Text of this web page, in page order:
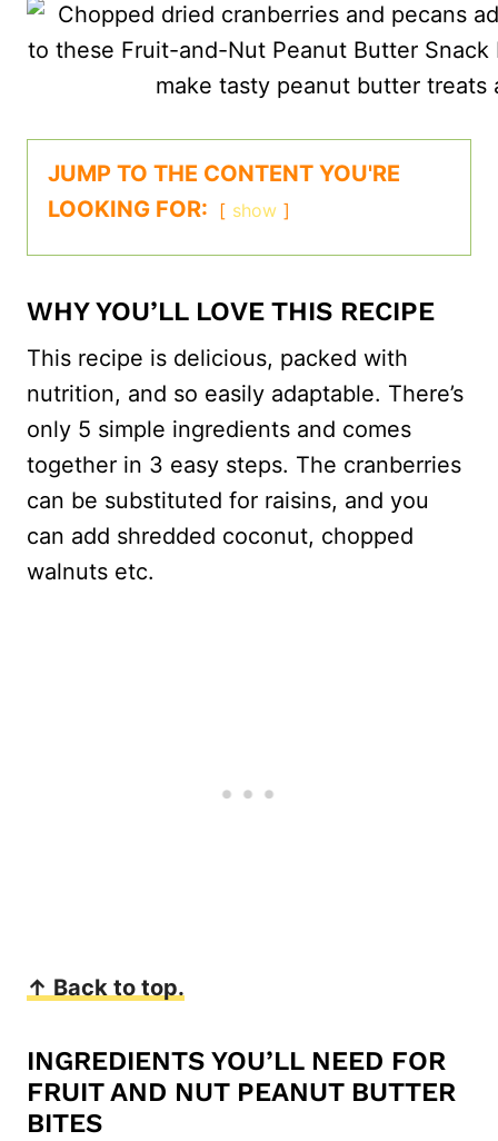
JUMP TO THE CONTENT YOU'RE
LOOKING FOR:
show
WHY YOU’LL LOVE THIS RECIPE
This recipe is delicious, packed with
nutrition, and so easily adaptable. There’s
only 5 simple ingredients and comes
together in 3 easy steps. The cranberries
can be substituted for raisins, and you
can add shredded coconut, chopped
walnuts etc.
↑ Back to top.
INGREDIENTS YOU’LL NEED FOR
FRUIT AND NUT PEANUT BUTTER
BITES